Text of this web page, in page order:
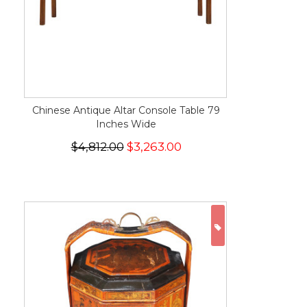
Chinese Antique Altar Console Table 79
Inches Wide
$4,812.00$3,263.00